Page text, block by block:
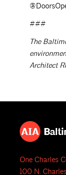
###
The
Architect
One Charles
100 N.